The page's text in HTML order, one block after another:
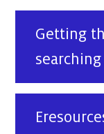
Getting
searching